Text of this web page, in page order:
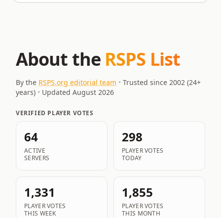
About the RSPS List
By the RSPS.org editorial team • Trusted since 2002 (24+
years) • Updated August 2026
VERIFIED PLAYER VOTES
64
ACTIVE
SERVERS
298
PLAYER VOTES
TODAY
1,331
PLAYER VOTES
THIS WEEK
1,855
PLAYER VOTES
THIS MONTH